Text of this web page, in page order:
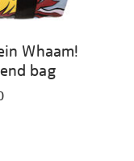
Whaam!
bag